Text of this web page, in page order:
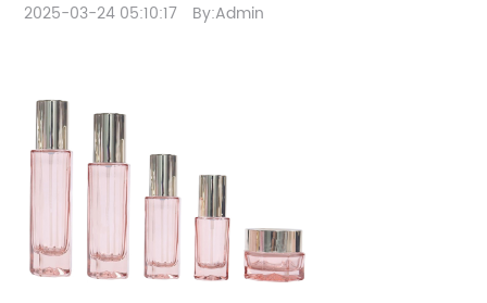
2025-03-24 05:10:17 By:Admin